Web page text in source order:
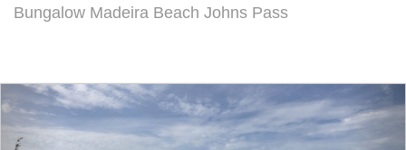
Bungalow Madeira Beach Johns Pass
Previous